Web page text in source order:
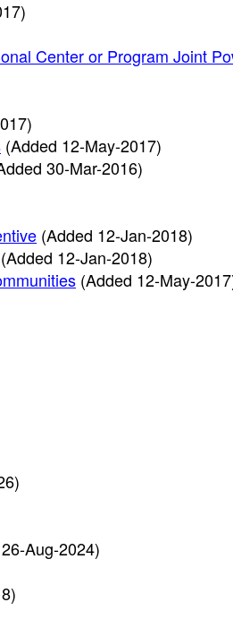
Center or Program Joint
(Added 12-May-2017)
30-Mar-2016)
(Added 12-Jan-2018)
(Added 12-Jan-2018)
(Added 12-May-
Aug-2024)